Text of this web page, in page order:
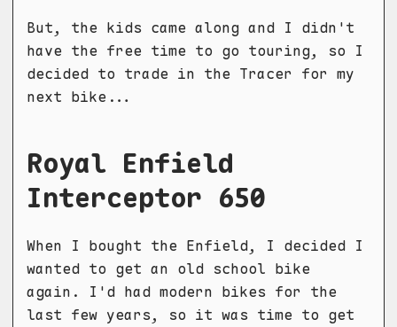
But, the kids came along and I didn't
have the free time to go touring, so I
decided to trade in the Tracer for my
next bike...
Royal Enfield
Interceptor 650
When I bought the Enfield, I decided I
wanted to get an old school bike
again. I'd had modern bikes for the
last few years, so it was time to get